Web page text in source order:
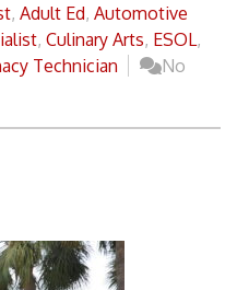
, Adult Ed, Automotive
, Culinary Arts, ESOL,
Technician
No